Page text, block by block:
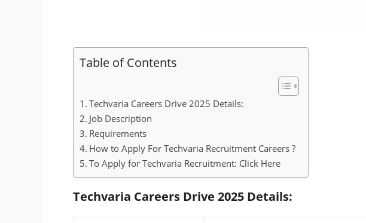
Table of Contents
Techvaria Careers Drive 2025 Details:
Job Description
Requirements
How to Apply For Techvaria Recruitment Careers ?
To Apply for Techvaria Recruitment: Click Here
Techvaria Careers Drive 2025 Details: